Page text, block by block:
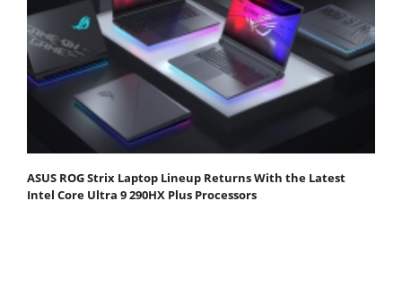
ASUS ROG Strix Laptop Lineup Returns With the Latest
Intel Core Ultra 9 290HX Plus Processors